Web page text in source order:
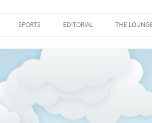
to
SPORTS
MMA
EDITORIAL THE
PICTURES